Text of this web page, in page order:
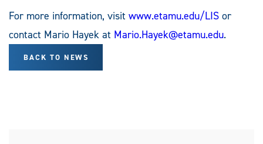
For more information, visit www.etamu.edu/LIS or
contact Mario Hayek at Mario.Hayek@etamu.edu.
BACK TO NEWS